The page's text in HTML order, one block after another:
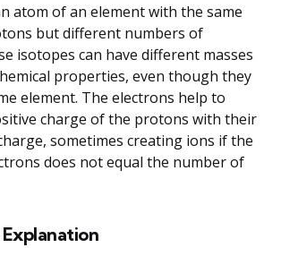
atom of an element with the same
but different numbers of
isotopes can have different masses
properties, even though they
element. The electrons help to
charge of the protons with their
sometimes creating ions if the
does not equal the number of